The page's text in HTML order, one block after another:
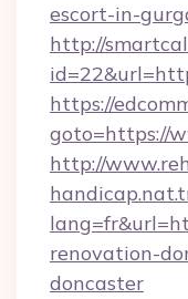
escort-in-
http://
https://
goto=https://
http://
renovation-
doncaster